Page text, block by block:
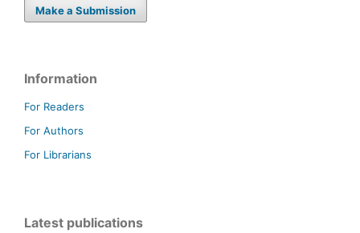
Make a Submission
Information
For Readers
For Authors
For Librarians
Latest publications